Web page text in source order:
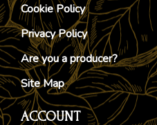
Cookie Policy
Privacy Policy
Are you a producer?
Site Map
ACCOUNT